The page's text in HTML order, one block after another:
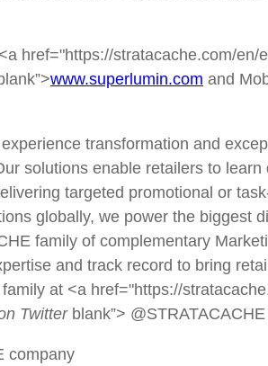
href="https://stratacache.com/en/
www.superlumin.com and
transformation and
solutions enable retailers to learn
targeted promotional or
globally, we power the biggest
family of complementary
and track record to bring
at <a href="https://
Twitter blank”>
company